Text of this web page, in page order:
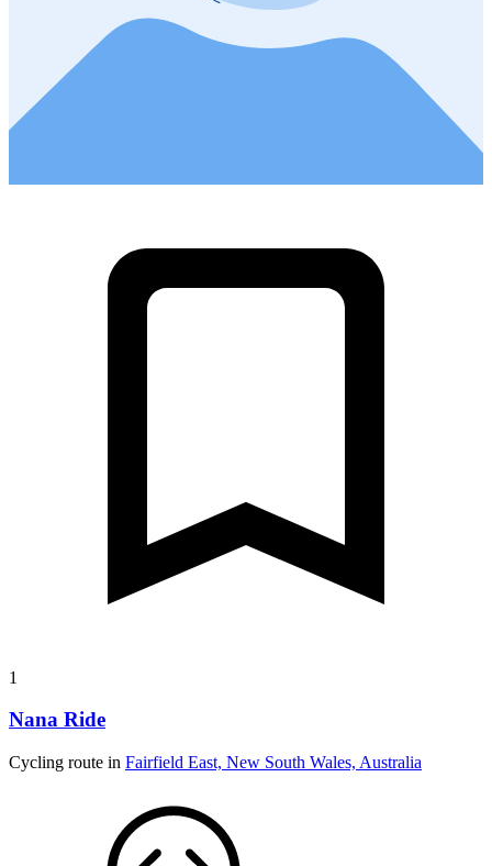
1
Nana Ride
Cycling route in Fairfield East, New South Wales, Australia